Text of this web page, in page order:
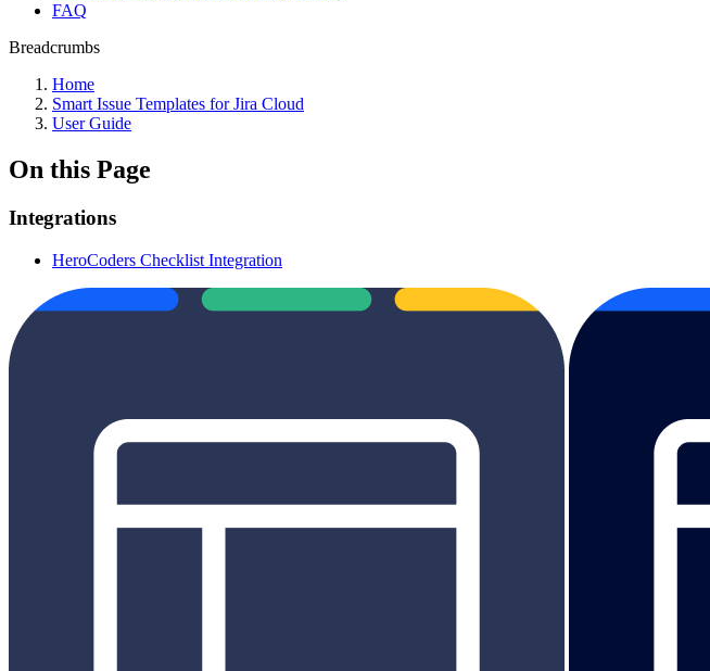
FAQ
Breadcrumbs
Home
Smart Issue Templates for Jira Cloud
User Guide
On this Page
Integrations
HeroCoders Checklist Integration